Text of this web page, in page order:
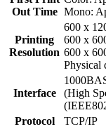
Out Time Mono:
Printing
Resolution
600 x
600 x
600 x
Physical
Interface
(High
Protocol
TCP/IP